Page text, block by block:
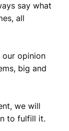
say what
all
our opinion
big and
we will
to fulfill it.